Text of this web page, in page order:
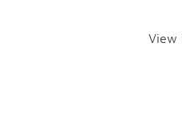
View